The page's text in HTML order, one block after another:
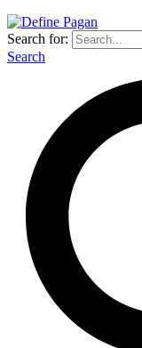
Search for:
Search